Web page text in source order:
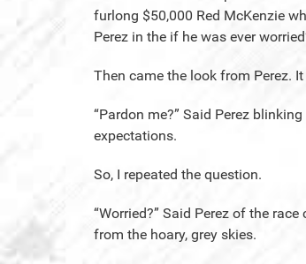
furlong $50,000 Red McKenzie
Perez in the if he was ever
Then came the look from Perez.
“Pardon me?” Said Perez
expectations.
So, I repeated the question.
“Worried?” Said Perez of the
from the hoary, grey skies.